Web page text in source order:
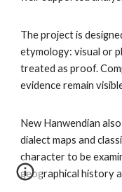
The project is
etymology: visual or
treated as proof.
evidence remain
New Hanwendian
dialect maps and
character to be
geographical history